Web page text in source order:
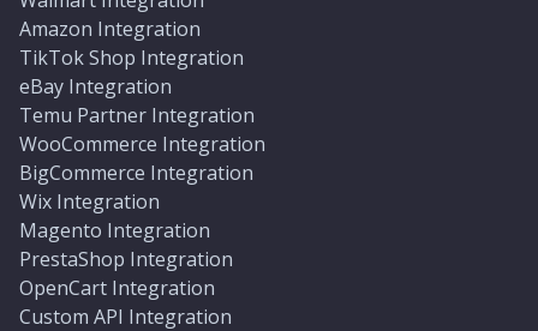
Amazon Integration
TikTok Shop Integration
eBay Integration
Temu Partner Integration
WooCommerce Integration
BigCommerce Integration
Wix Integration
Magento Integration
PrestaShop Integration
OpenCart Integration
Custom API Integration